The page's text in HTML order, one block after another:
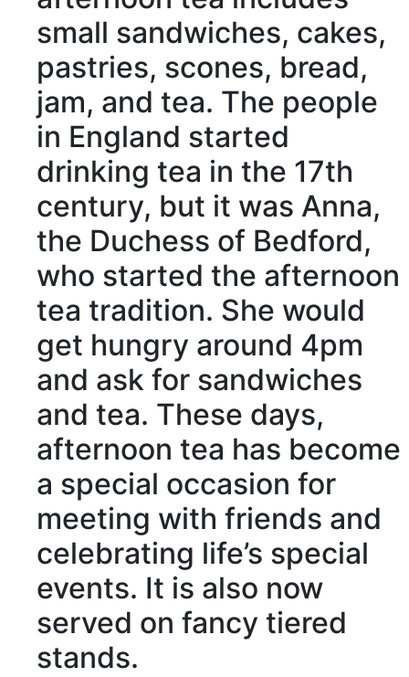
small sandwiches, cakes,
pastries, scones, bread,
jam, and tea. The people
in England started
drinking tea in the 17th
century, but it was Anna,
the Duchess of Bedford,
who started the afternoon
tea tradition. She would
get hungry around 4pm
and ask for sandwiches
and tea. These days,
afternoon tea has become
a special occasion for
meeting with friends and
celebrating life’s special
events. It is also now
served on fancy tiered
stands.